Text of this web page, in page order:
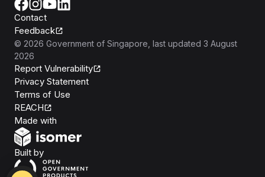
Contact
Feedback
© 2026 Government of Singapore , last updated 3 August
2026
Report Vulnerability
Privacy Statement
Terms of Use
REACH
Made with
Built byOpen Government Products